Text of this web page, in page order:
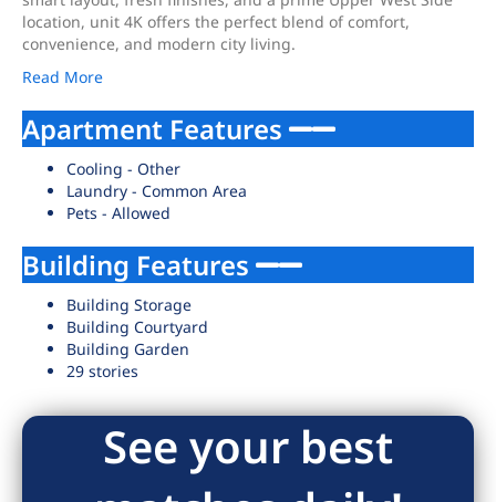
location, unit 4K offers the perfect blend of comfort,
convenience, and modern city living.
Read More
Apartment Features
Cooling - Other
Laundry - Common Area
Pets - Allowed
Building Features
Building Storage
Building Courtyard
Building Garden
29 stories
See your best